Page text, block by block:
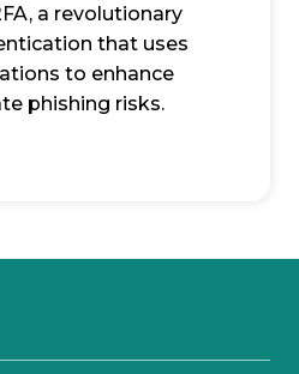
a revolutionary
that uses
to enhance
phishing risks.